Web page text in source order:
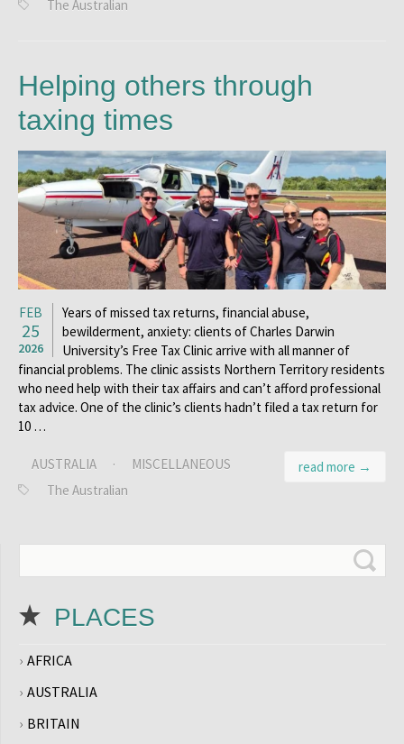
The Australian
Helping others through
taxing times
FEB
25
2026
Years of missed tax returns, financial abuse,
bewilderment, anxiety: clients of Charles Darwin
University’s Free Tax Clinic arrive with all manner of
financial problems. The clinic assists Northern Territory residents
who need help with their tax affairs and can’t afford professional
tax advice. One of the clinic’s clients hadn’t filed a tax return for
10 …
read more →
AUSTRALIA ·
MISCELLANEOUS
The Australian
PLACES
AFRICA
AUSTRALIA
BRITAIN